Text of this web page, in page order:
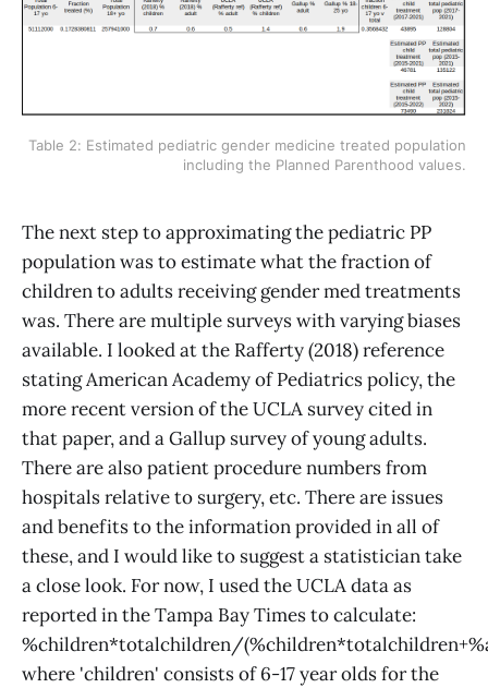
Table 2: Estimated pediatric gender medicine treated population
including the Planned Parenthood values.
The next step to approximating the pediatric PP
population was to estimate what the fraction of
children to adults receiving gender med treatments
was. There are multiple surveys with varying biases
available. I looked at the Rafferty (2018) reference
stating American Academy of Pediatrics policy, the
more recent version of the UCLA survey cited in
that paper, and a Gallup survey of young adults.
There are also patient procedure numbers from
hospitals relative to surgery, etc. There are issues
and benefits to the information provided in all of
these, and I would like to suggest a statistician take
a close look. For now, I used the UCLA data as
reported in the Tampa Bay Times to calculate:
%children*totalchildren/
where 'children' consists of 6-17 year olds for the